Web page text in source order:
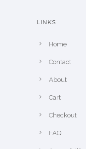
LINKS
Home
Contact
About
Cart
Checkout
FAQ